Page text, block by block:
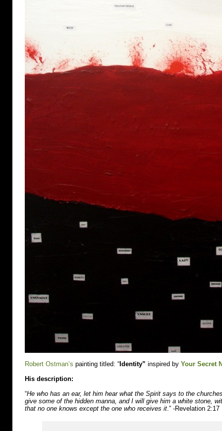
Robert Ostman’s painting titled: “ Identity” inspired by Your Secret
His description:
“He who has an ear, let him hear what the Spirit says to the
give some of the hidden manna, and I will give him a white stone,
that no one knows except the one who receives it.” -Revelation 2:17